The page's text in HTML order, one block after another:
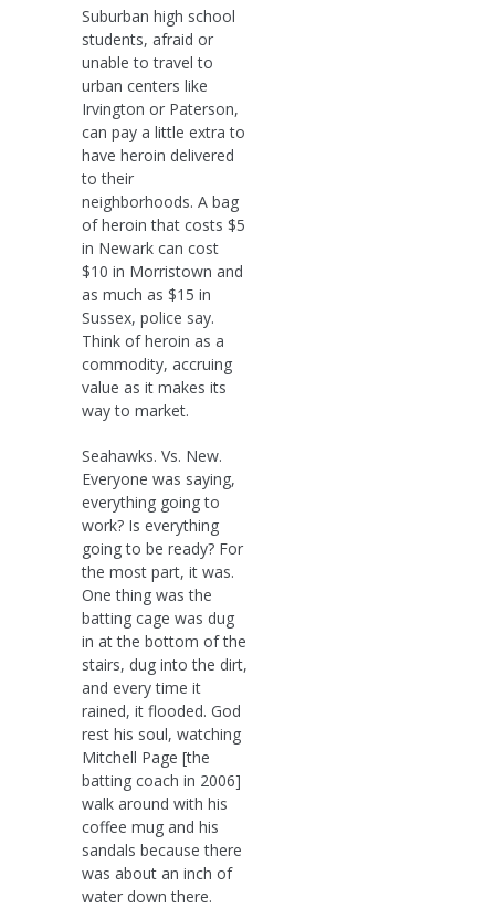
Suburban high school
students, afraid or
unable to travel to
urban centers like
Irvington or Paterson,
can pay a little extra to
have heroin delivered
to their
neighborhoods. A bag
of heroin that costs $5
in Newark can cost
$10 in Morristown and
as much as $15 in
Sussex, police say.
Think of heroin as a
commodity, accruing
value as it makes its
way to market.
Seahawks. Vs. New.
Everyone was saying,
everything going to
work? Is everything
going to be ready? For
the most part, it was.
One thing was the
batting cage was dug
in at the bottom of the
stairs, dug into the dirt,
and every time it
rained, it flooded. God
rest his soul, watching
Mitchell Page [the
batting coach in 2006]
walk around with his
coffee mug and his
sandals because there
was about an inch of
water down there.